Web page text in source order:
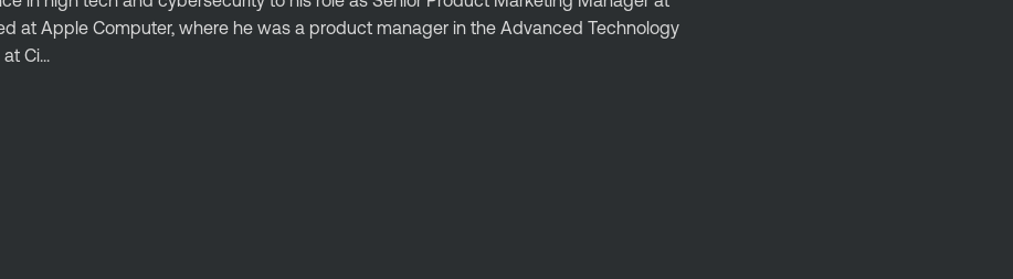
at Apple Computer, where he was a product manager in the Advanced Technology
Ci...